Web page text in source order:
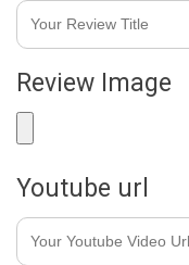
Review Image
Youtube url